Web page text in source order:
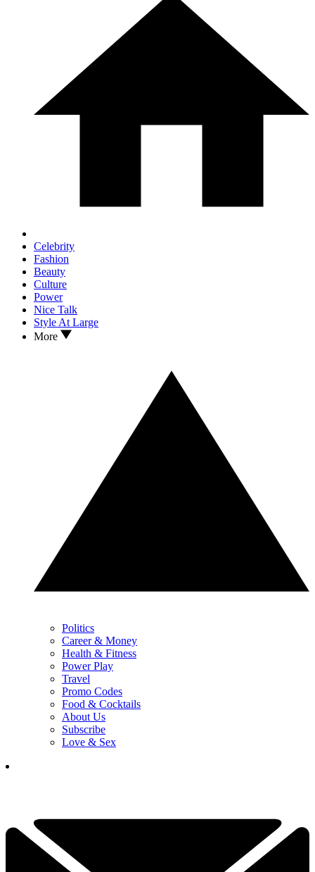
Celebrity
Fashion
Beauty
Culture
Power
Nice Talk
Style At Large
More
Politics
Career & Money
Health & Fitness
Power Play
Travel
Promo Codes
Food & Cocktails
About Us
Subscribe
Love & Sex